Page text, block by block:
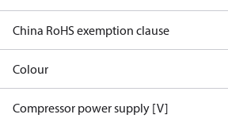
China RoHS exemption clause
Colour
Compressor power supply [V]